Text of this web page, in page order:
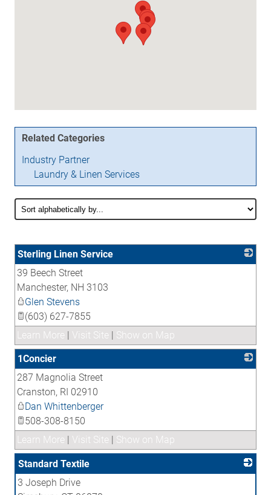
Related Categories
Industry Partner
Laundry & Linen Services
Sterling Linen Service
39 Beech Street
Manchester, NH 3103
Glen Stevens
(603) 627-7855
Learn More | Visit Site | Show on Map
1Concier
287 Magnolia Street
Cranston, RI 02910
Dan Whittenberger
508-308-8150
Learn More | Visit Site | Show on Map
Standard Textile
3 Joseph Drive